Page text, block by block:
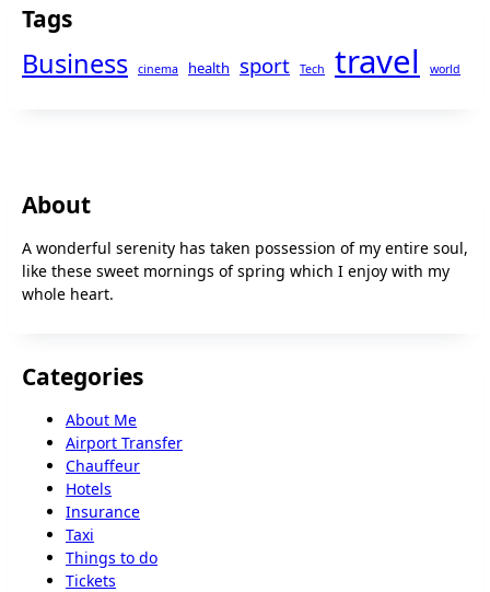
Tags
Business cinema health sport Tech travel world
About
A wonderful serenity has taken possession of my entire soul,
like these sweet mornings of spring which I enjoy with my
whole heart.
Categories
About Me
Airport Transfer
Chauffeur
Hotels
Insurance
Taxi
Things to do
Tickets